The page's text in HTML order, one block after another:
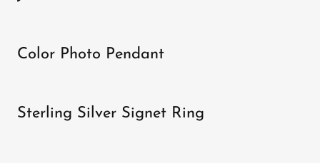
Color Photo Pendant
Sterling Silver Signet Ring